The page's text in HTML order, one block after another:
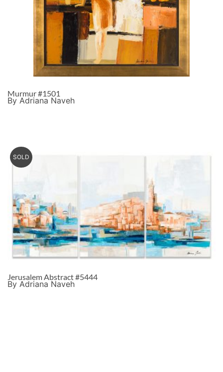
Murmur #1501
By Adriana Naveh
SOLD
Jerusalem Abstract #5444
By Adriana Naveh